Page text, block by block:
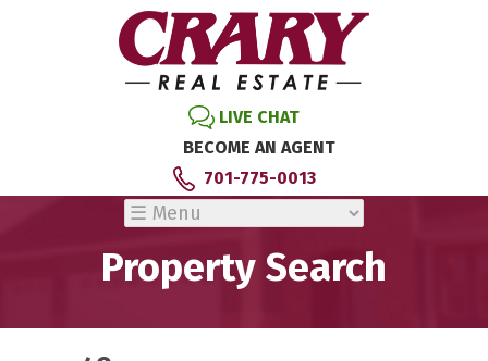
LIVE CHAT
BECOME AN AGENT
701-775-0013
Property Search